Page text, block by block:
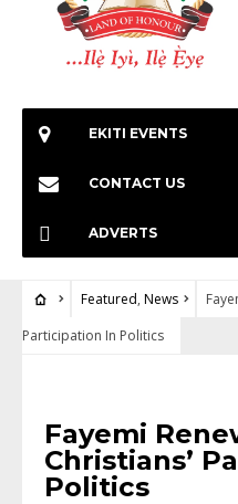
EKITI EVENTS
CONTACT US
ADVERTS
Featured, News
Participation In Politics
Fayemi
Christians’
Politics